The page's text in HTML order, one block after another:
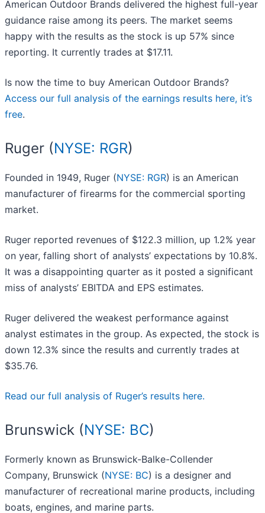
American Outdoor Brands delivered the highest full-year
guidance raise among its peers. The market seems
happy with the results as the stock is up 57% since
reporting. It currently trades at $17.11.
Is now the time to buy American Outdoor Brands?
Access our full analysis of the earnings results here, it’s
free.
Ruger (NYSE: RGR)
Founded in 1949, Ruger (NYSE: RGR) is an American
manufacturer of firearms for the commercial sporting
market.
Ruger reported revenues of $122.3 million, up 1.2% year
on year, falling short of analysts’ expectations by 10.8%.
It was a disappointing quarter as it posted a significant
miss of analysts’ EBITDA and EPS estimates.
Ruger delivered the weakest performance against
analyst estimates in the group. As expected, the stock is
down 12.3% since the results and currently trades at
$35.76.
Read our full analysis of Ruger’s results here.
Brunswick (NYSE: BC)
Formerly known as Brunswick-Balke-Collender
Company, Brunswick (NYSE: BC) is a designer and
manufacturer of recreational marine products, including
boats, engines, and marine parts.